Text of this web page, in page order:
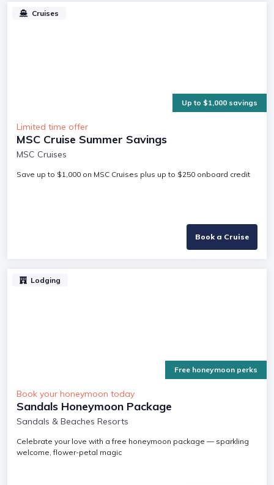
Cruises
Up to $1,000 savings
Limited time offer
MSC Cruise Summer Savings
MSC Cruises
Save up to $1,000 on MSC Cruises plus up to $250 onboard credit
Book a Cruise
Lodging
Free honeymoon perks
Book your honeymoon today
Sandals Honeymoon Package
Sandals & Beaches Resorts
Celebrate your love with a free honeymoon package — sparkling
welcome, flower-petal magic